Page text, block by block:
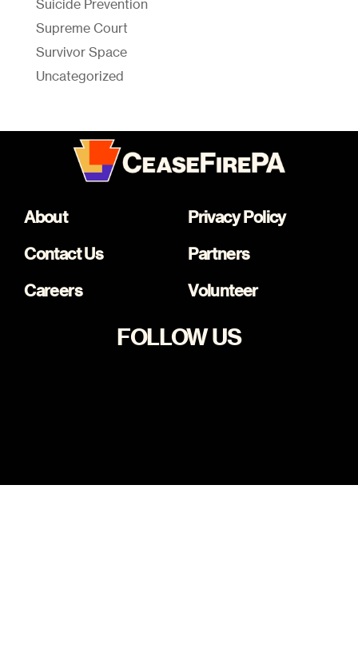
Suicide Prevention
Supreme Court
Survivor Space
Uncategorized
About
Contact Us
Careers
Privacy Policy
Partners
Volunteer
FOLLOW US